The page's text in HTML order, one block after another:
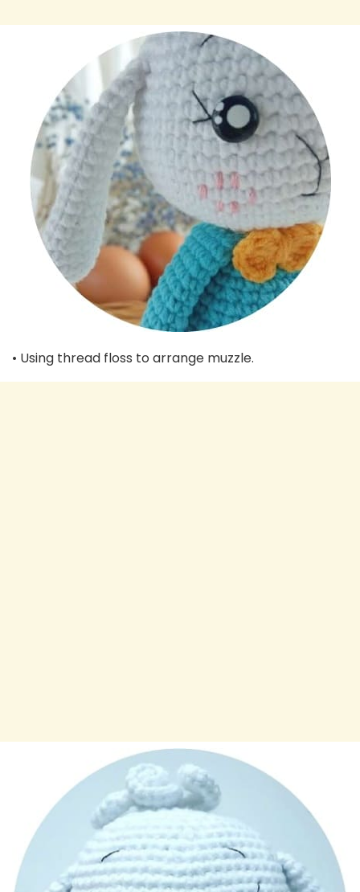
• Using thread floss to arrange muzzle.